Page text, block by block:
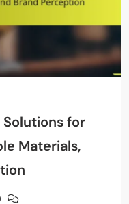
for
Materials,